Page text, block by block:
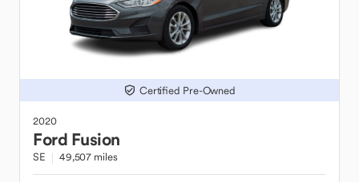
Certified Pre-Owned
2020
Ford Fusion
SE 49,507 miles